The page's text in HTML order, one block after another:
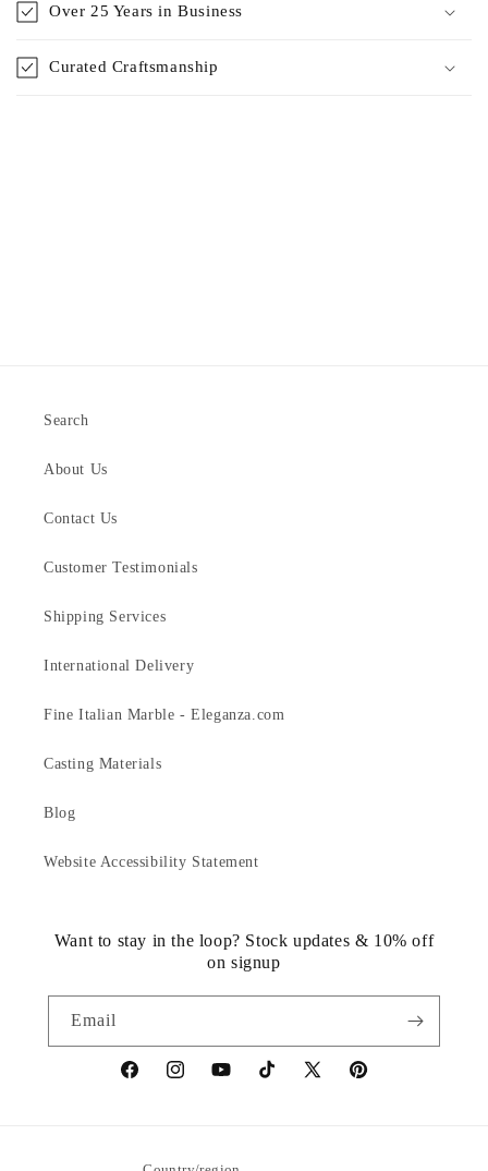
Over 25 Years in Business
Curated Craftsmanship
Search
About Us
Contact Us
Customer Testimonials
Shipping Services
International Delivery
Fine Italian Marble - Eleganza.com
Casting Materials
Blog
Website Accessibility Statement
Want to stay in the loop? Stock updates & 10% off
on signup
Email
https://www.facebook.com/statuedotcom
https://www.instagram.com/statuedotcom
https://www.youtube.com/
TikTokhttps://x.com/statuedotcom
https://